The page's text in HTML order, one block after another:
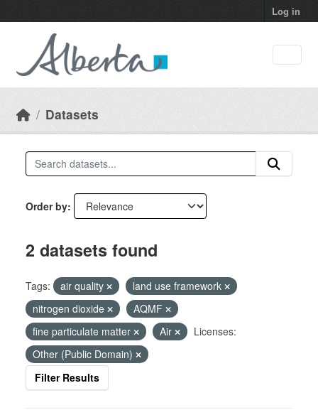
Log in
Datasets
Order by
2 datasets found
Tags: air quality
land use framework
nitrogen dioxide
AQMF
fine particulate matter
Air
Licenses:
Other (Public Domain)
Filter Results